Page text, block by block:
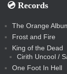
💿️ Records
The Orange
Frost and Fire
King of the Dead
Cirith Uncool /
One Foot In Hell